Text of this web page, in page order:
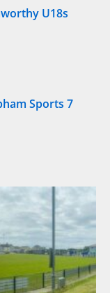
U18s
Sports 7